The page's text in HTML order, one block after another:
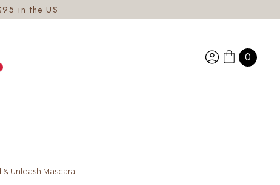
in the US
0
& Unleash Mascara